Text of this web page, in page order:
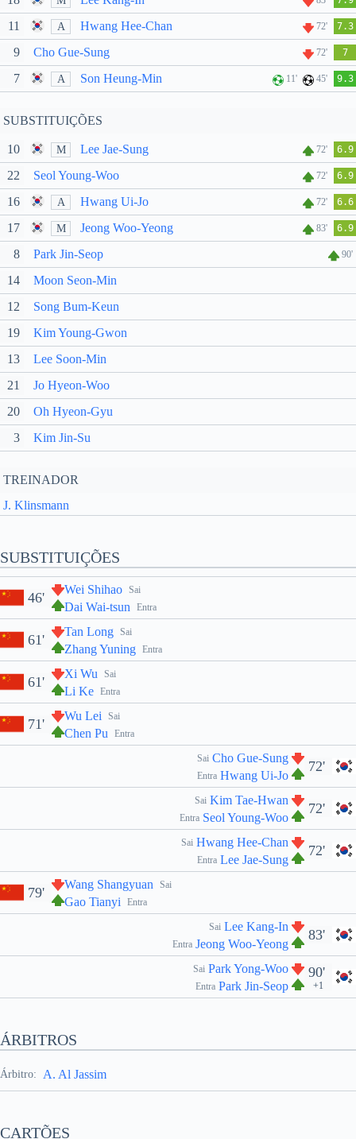
11 A Hwang Hee-Chan 72' 7.3
9 Cho Gue-Sung 72' 7
7 A Son Heung-Min 11' 45' 9.3
SUBSTITUIÇÕES
10 M Lee Jae-Sung 72' 6.9
22 Seol Young-Woo 72' 6.9
16 A Hwang Ui-Jo 72' 6.6
17 M Jeong Woo-Yeong 83' 6.9
8 Park Jin-Seop 90'
14
Moon Seon-Min
12
Song Bum-Keun
19
Kim Young-Gwon
13
Lee Soon-Min
21
Jo Hyeon-Woo
20
Oh Hyeon-Gyu
3
Kim Jin-Su
TREINADOR
J. Klinsmann
SUBSTITUIÇÕES
Sai
Wei Shihao
Entra
Dai Wai-tsun
46'
Sai
Tan Long
Entra
Zhang Yuning
61'
Sai
Xi Wu
Entra
Li Ke
61'
Sai
Wu Lei
Entra
Chen Pu
71'
72'
Sai Cho Gue-Sung
Entra Hwang Ui-Jo
72'
Sai Kim Tae-Hwan
Entra Seol Young-Woo
72'
Sai Hwang Hee-Chan
Entra Lee Jae-Sung
Sai
Wang Shangyuan
Entra
Gao Tianyi
79'
83'
Sai Lee Kang-In
Entra Jeong Woo-Yeong
90'
+1
Sai Park Yong-Woo
Entra Park Jin-Seop
ÁRBITROS
Árbitro: A. Al Jassim
CARTÕES